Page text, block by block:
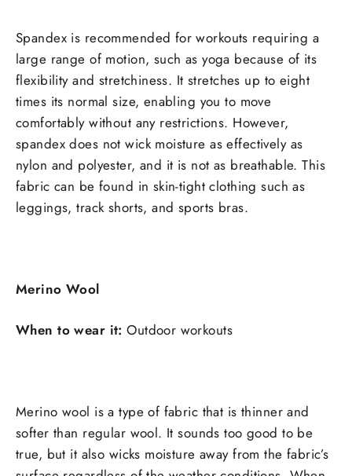
Spandex is recommended for workouts requiring a
large range of motion, such as yoga because of its
flexibility and stretchiness. It stretches up to eight
times its normal size, enabling you to move
comfortably without any restrictions. However,
spandex does not wick moisture as effectively as
nylon and polyester, and it is not as breathable. This
fabric can be found in skin-tight clothing such as
leggings, track shorts, and sports bras.
Merino Wool
When to wear it: Outdoor workouts
Merino wool is a type of fabric that is thinner and
softer than regular wool. It sounds too good to be
true, but it also wicks moisture away from the fabric’s